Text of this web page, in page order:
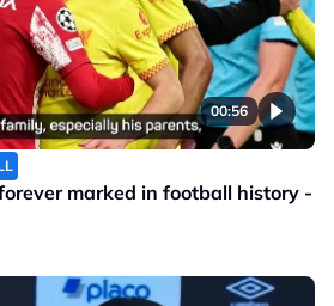
00:56
marked in football history -